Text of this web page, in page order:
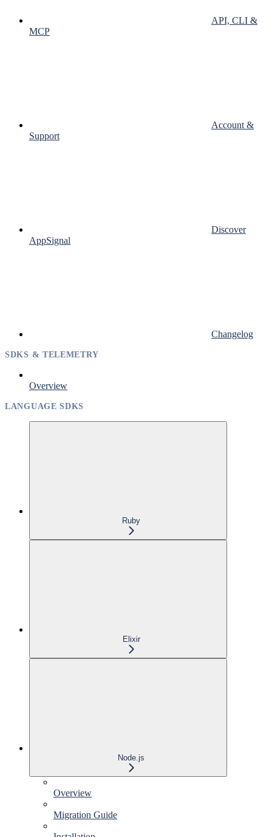
API, CLI &
MCP
Account &
Support
Discover
AppSignal
Changelog
SDKS & TELEMETRY
Overview
LANGUAGE SDKS
Ruby
Elixir
Node.js
Overview
Migration Guide